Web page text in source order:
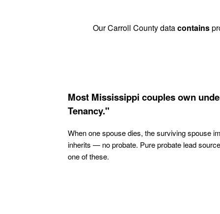
Our Carroll County datacontains
Most Mississippi couples own
Tenancy."
When one spouse dies, the surviving spouse
inherits — no probate. Pure probate lead
one of these.